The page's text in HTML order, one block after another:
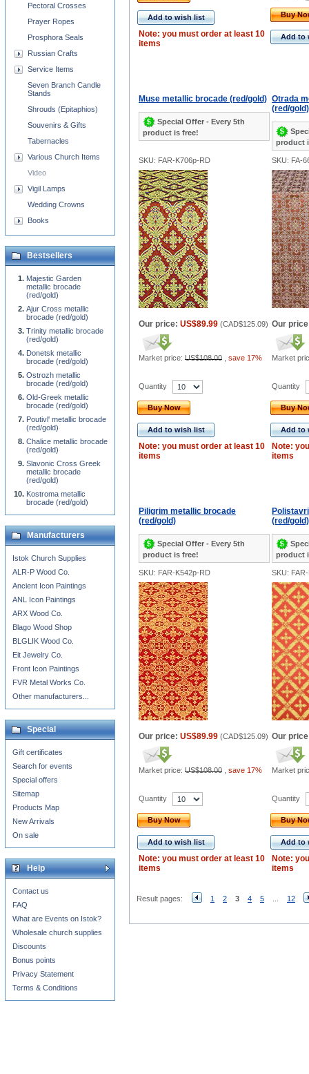
Add to wish list
Note: you must order at least 10
items
Buy
Add to
Muse metallic brocade (red/gold)
Special Offer - Every 5th
product is free!
Otrada
(red/gold)
product
SKU: FAR-K706p-RD SKU: FA-
Our price: US$89.99 (CAD$125.09)
Market price: US$108.00 save 17%
Our
Market
Quantity
Buy Now
Add to wish list
Note: you must order at least 10
items
Quantity
Buy
Add to
Note:
items
Piligrim metallic brocade
(red/gold)
Special Offer - Every 5th
product is free!
(red/gold)
product
SKU: FAR-K542p-RD SKU:
Our price: US$89.99 (CAD$125.09)
Market price: US$108.00 save 17%
Our
Market
Quantity
Buy Now
Add to wish list
Note: you must order at least 10
items
Quantity
Buy
Add to
Note:
items
Result pages: 1 2 3 4 5 12
Pectoral Crosses
Prayer Ropes
Prosphora Seals
Russian Crafts
Service Items
Seven Branch Candle
Stands
Shrouds (Epitaphios)
Souvenirs & Gifts
Tabernacles
Various Church Items
Video
Vigil Lamps
Wedding Crowns
Books
Bestsellers
Majestic Garden
metallic brocade
(red/gold)
Ajur Cross metallic
brocade (red/gold)
Trinity metallic brocade
(red/gold)
Donetsk metallic
brocade (red/gold)
Ostrozh metallic
brocade (red/gold)
Old-Greek metallic
brocade (red/gold)
Poutivl' metallic brocade
(red/gold)
Chalice metallic brocade
(red/gold)
Slavonic Cross Greek
metallic brocade
(red/gold)
Kostroma metallic
brocade (red/gold)
Manufacturers
Istok Church Supplies
ALR-P Wood Co.
Ancient Icon Paintings
ANL Icon Paintings
ARX Wood Co.
Blago Wood Shop
BLGLIK Wood Co.
Eit Jewelry Co.
Front Icon Paintings
FVR Metal Works Co.
Other manufacturers...
Special
Gift certificates
Search for events
Special offers
Sitemap
Products Map
New Arrivals
On sale
Help
Contact us
FAQ
What are Events on Istok?
Wholesale church supplies
Discounts
Bonus points
Privacy Statement
Terms & Conditions